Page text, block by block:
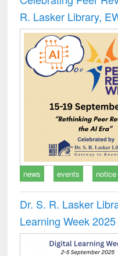
R. Lasker Library,
news events notice
Dr. S. R. Lasker
Learning Week 2025